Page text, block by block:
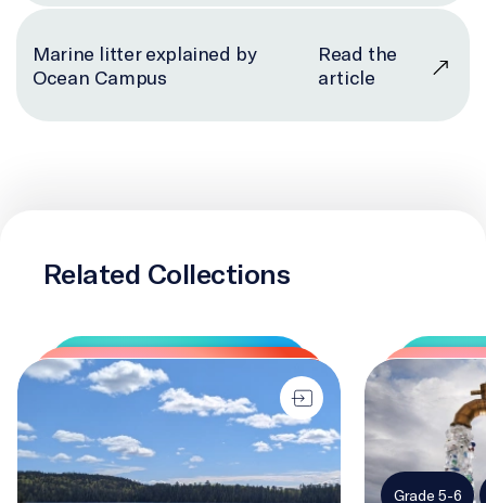
Marine litter explained by
Ocean Campus
Read the
article
Related Collections
Plastic in my habitat The problem
Grade 5-6